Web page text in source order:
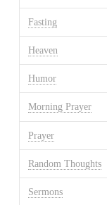
Fasting
Heaven
Humor
Morning Prayer
Prayer
Random Thoughts
Sermons